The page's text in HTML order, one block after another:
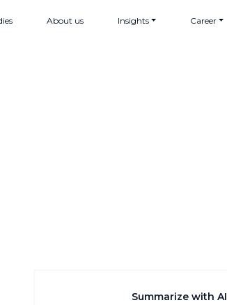
About us Insights Career
Summarize with AI